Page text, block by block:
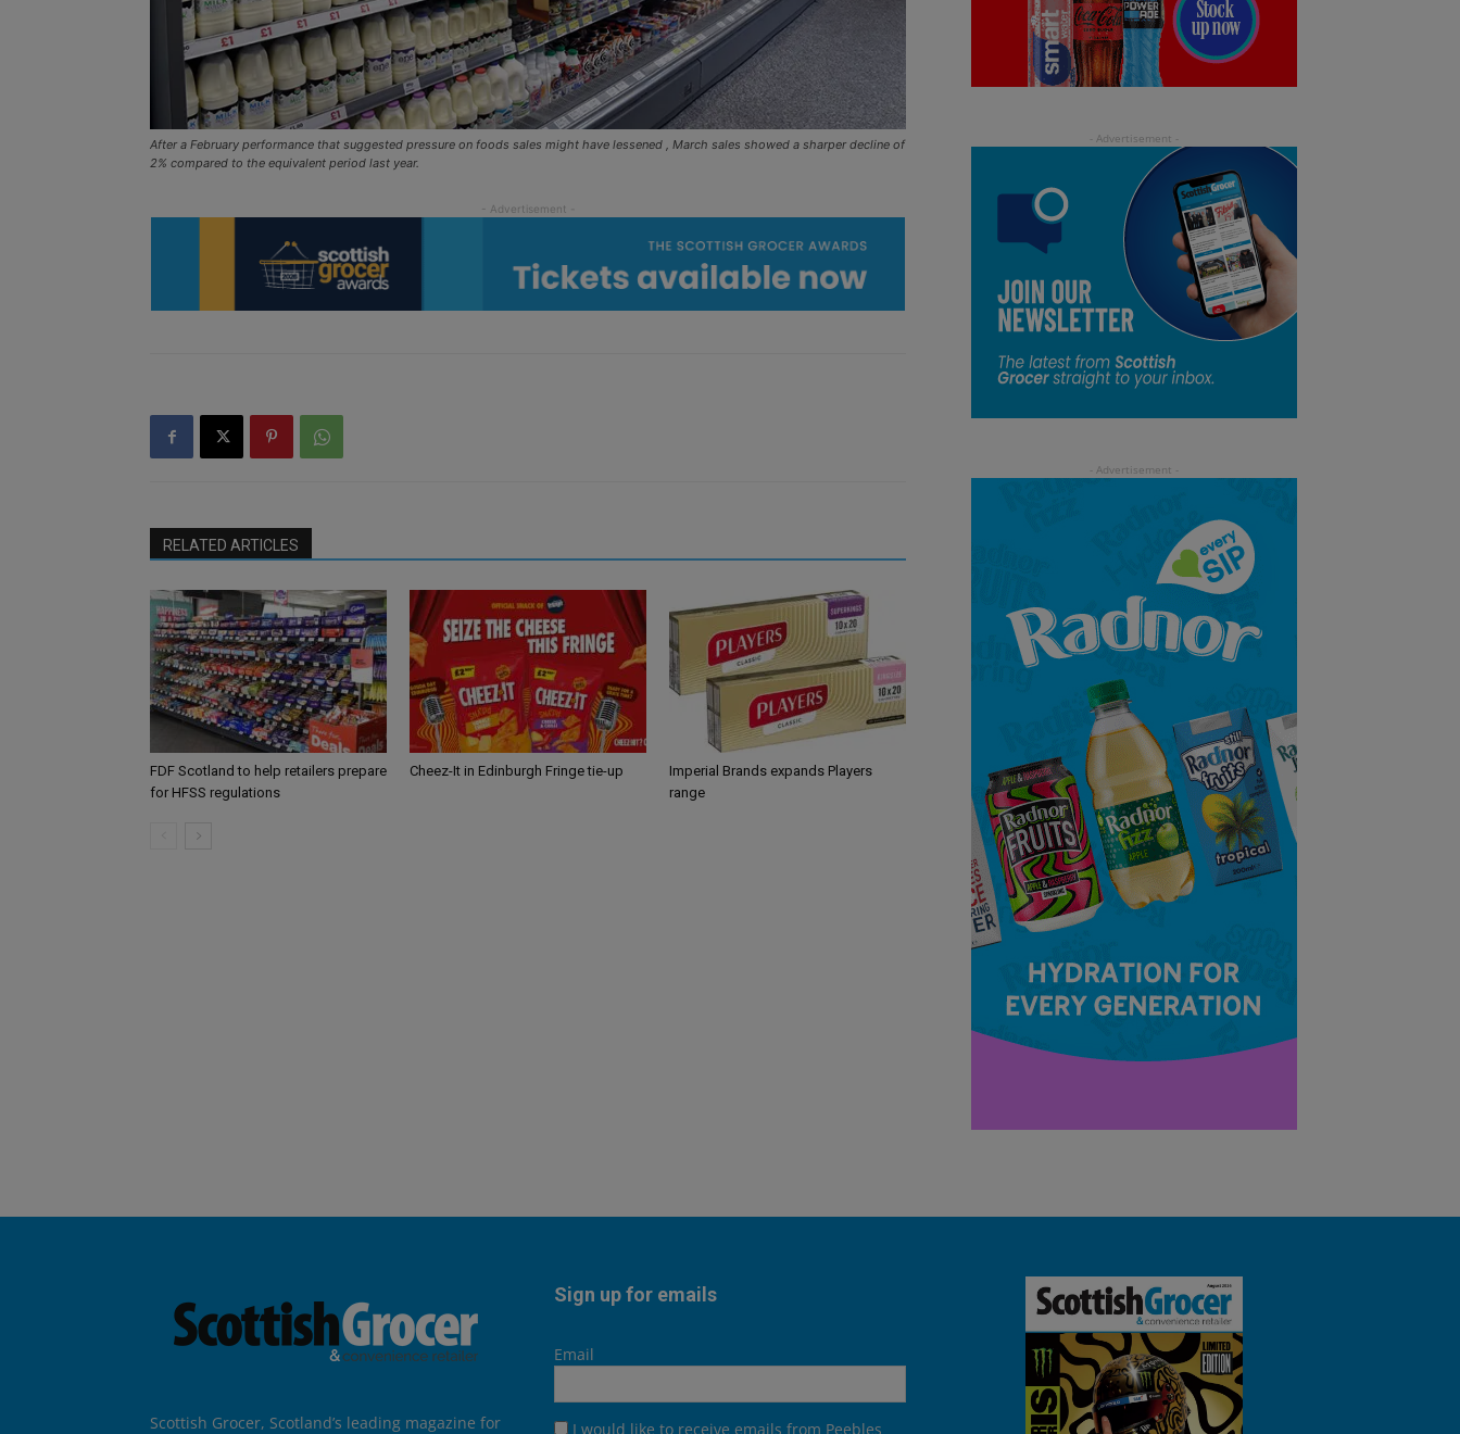
After a February performance that suggested pressure on foods sales might have lessened , March sales showed a sharper decline of
2% compared to the equivalent period last year.
RELATED ARTICLES
FDF Scotland to help retailers prepare
for HFSS regulations
Cheez-It in Edinburgh Fringe tie-up
Imperial Brands expands Players
range
Scottish Grocer, Scotland’s leading magazine for
Sign up for emails
Email
I would like to receive emails from Peebles